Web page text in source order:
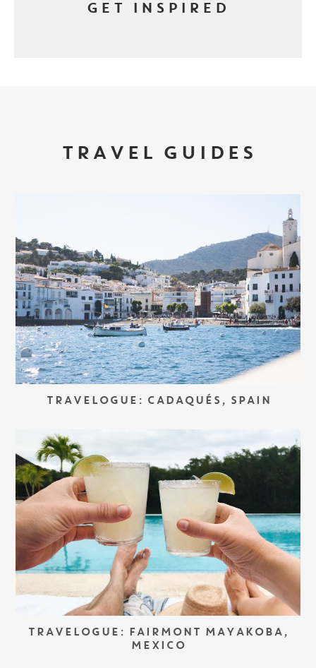
GET INSPIRED
TRAVEL GUIDES
TRAVELOGUE: CADAQUÉS, SPAIN
TRAVELOGUE: FAIRMONT MAYAKOBA,
MEXICO